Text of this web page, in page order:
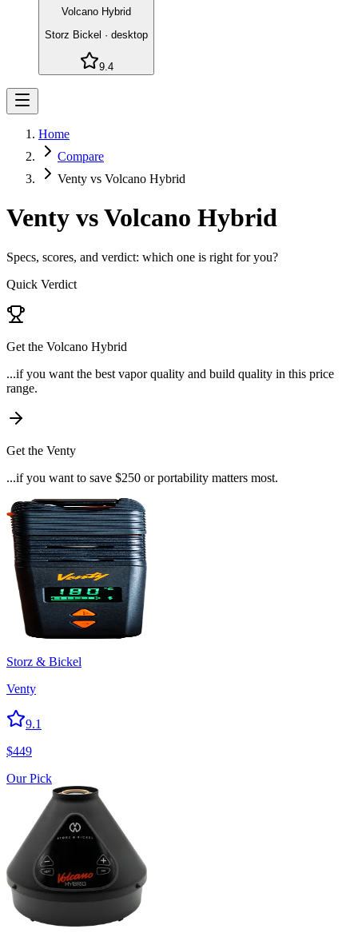
Volcano Hybrid
Storz Bickel · desktop
9.4
Home
Compare
Venty vs Volcano Hybrid
Venty vsVolcano Hybrid
Specs, scores, and verdict: which one is right for you?
Quick Verdict
Get the Volcano Hybrid
...ifyou want the best vapor quality and build quality in this price
range.
Get the Venty
...ifyou want to save $250 or portability matters most.
Storz & Bickel
Venty
9.1
$449
Our Pick